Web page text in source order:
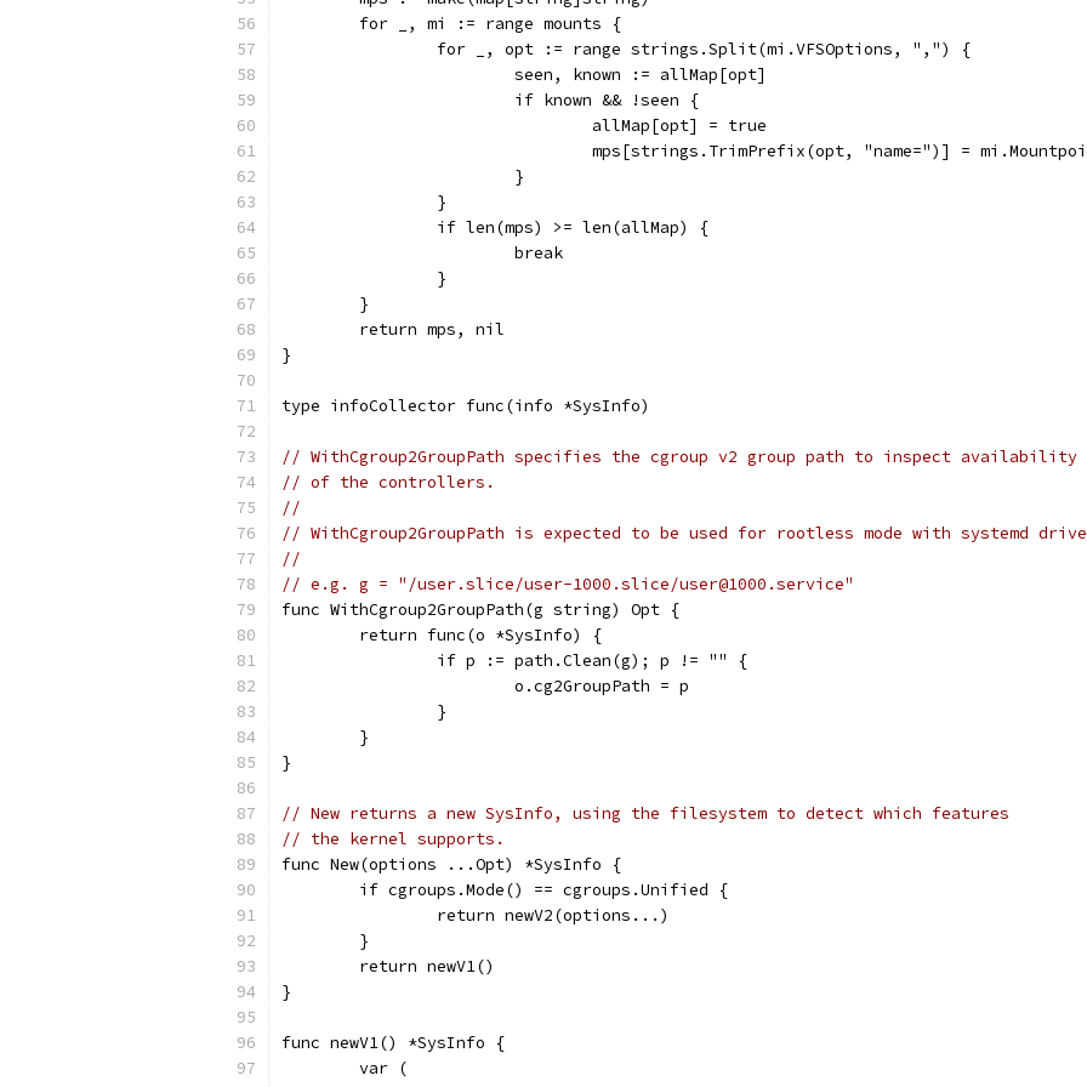
	for _, mi := range mounts {
		for _, opt := range strings.Split(mi.VFSOptions, ",") {
			seen, known := allMap[opt]
			if known && !seen {
				allMap[opt] = true
mps[strings.TrimPrefix(opt, "name=")] =
			}
		}
		if len(mps) >= len(allMap) {
			break
		}
	}
	return mps, nil
}
type infoCollector func(info *SysInfo)
// WithCgroup2GroupPath specifies the cgroup v2 group path to inspect availability
// of the controllers.
//
// WithCgroup2GroupPath is expected to be used for rootless mode with systemd
//
// e.g. g = "/user.slice/user-1000.slice/user@1000.service"
func WithCgroup2GroupPath(g string) Opt {
	return func(o *SysInfo) {
		if p := path.Clean(g); p != "" {
			o.cg2GroupPath = p
		}
	}
}
// New returns a new SysInfo, using the filesystem to detect which features
// the kernel supports.
func New(options ...Opt) *SysInfo {
	if cgroups.Mode() == cgroups.Unified {
		return newV2(options...)
	}
	return newV1()
}
func newV1() *SysInfo {
	var (